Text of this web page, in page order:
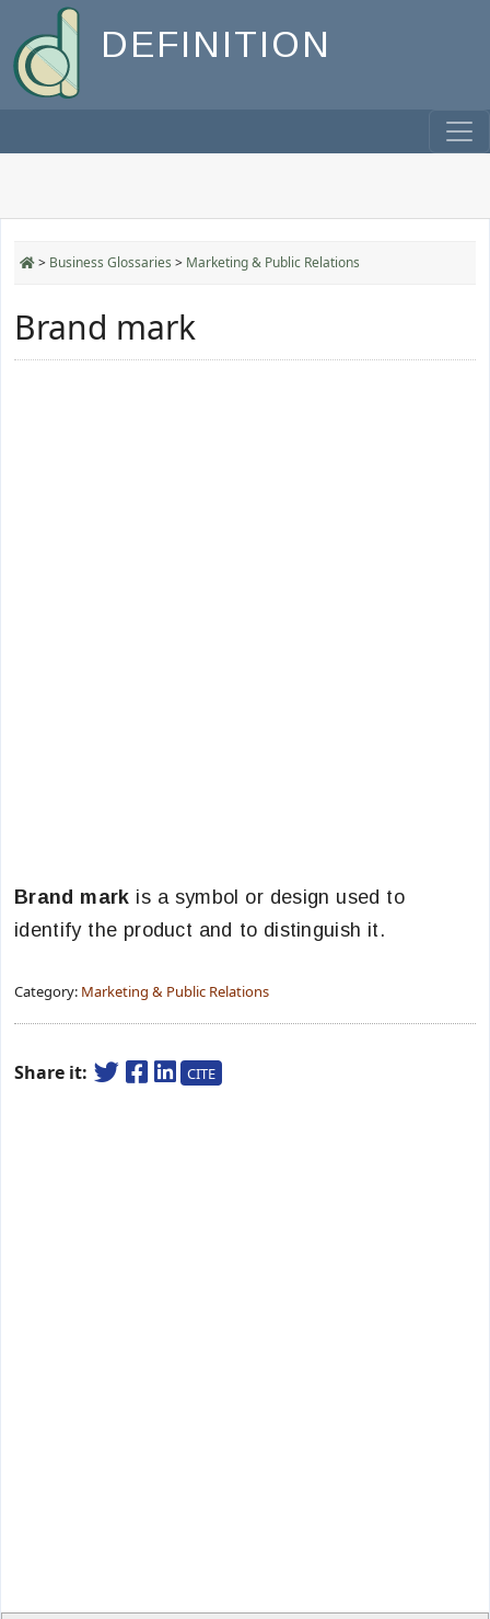
DEFINITION
> Business Glossaries > Marketing & Public Relations
Brand mark
Brand mark is a symbol or design used to
identify the product and to distinguish it.
Category: Marketing & Public Relations
Share it: CITE